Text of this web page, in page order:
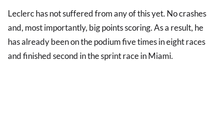
Leclerc has not suffered from any of this yet. No crashes
and, most importantly, big points scoring. As a result, he
has already been on the podium five times in eight races
and finished second in the sprint race in Miami.